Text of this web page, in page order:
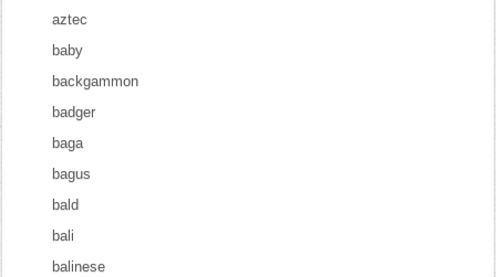
aztec
baby
backgammon
badger
baga
bagus
bald
bali
balinese